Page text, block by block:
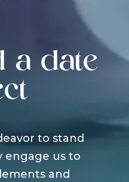
a date
to stand
engage us to
and